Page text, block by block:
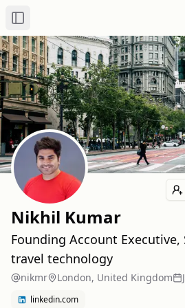
Toggle Sidebar
Nikhil Kumar
Founding Account Executive,
travel technology
nikmr London, United Kingdom
linkedin.com